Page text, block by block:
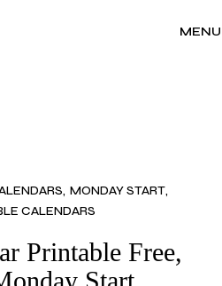
MENU
MONDAY START
CALENDARS
Printable Free,
Start